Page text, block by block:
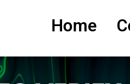
Home